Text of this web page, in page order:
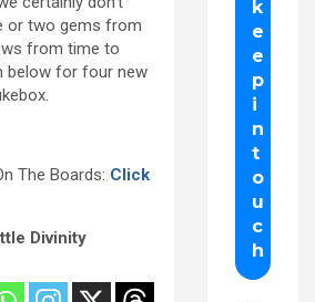
or two gems from
from time to
below for four new
The Boards: Click
Divinity